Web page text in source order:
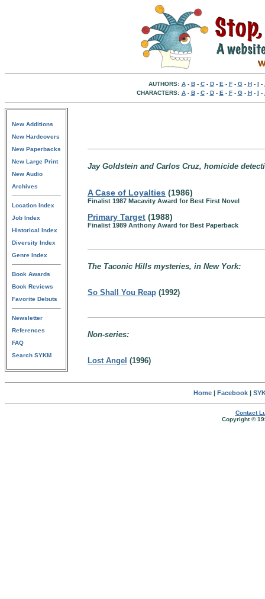
AUTHORS: A- B- C- D- E - F- G- H- I -
CHARACTERS: A- B- C- D- E - F- G- H- I -
New Additions
New Hardcovers
New Paperbacks
New Large Print
New Audio
Archives
Location Index
Job Index
Historical Index
Diversity Index
Genre Index
Book Awards
Book Reviews
Favorite Debuts
Newsletter
References
FAQ
Search SYKM
Jay Goldstein and Carlos Cruz, homicide
A Case of Loyalties (1986)
Finalist 1987 Macavity Award for Best First Novel
Primary Target (1988)
Finalist 1989 Anthony Award for Best Paperback
The Taconic Hills mysteries, in New York:
So Shall You Reap (1992)
Non-series:
Lost Angel (1996)
Home| Facebook|
Contact
Copyright ©